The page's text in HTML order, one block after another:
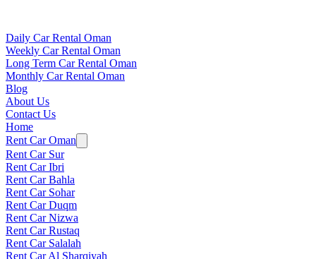
Daily Car Rental Oman
Weekly Car Rental Oman
Long Term Car Rental Oman
Monthly Car Rental Oman
Blog
About Us
Contact Us
Home
Rent Car Oman
Rent Car Sur
Rent Car Ibri
Rent Car Bahla
Rent Car Sohar
Rent Car Duqm
Rent Car Nizwa
Rent Car Rustaq
Rent Car Salalah
Rent Car Al Sharqiyah